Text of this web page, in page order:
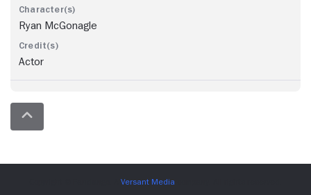
Ryan McGonagle
Actor